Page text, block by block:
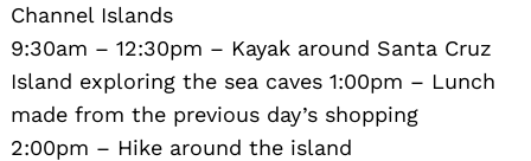
Channel Islands
9:30am – 12:30pm – Kayak around Santa Cruz
Island exploring the sea caves 1:00pm – Lunch
made from the previous day’s shopping
2:00pm – Hike around the island
Search
for: